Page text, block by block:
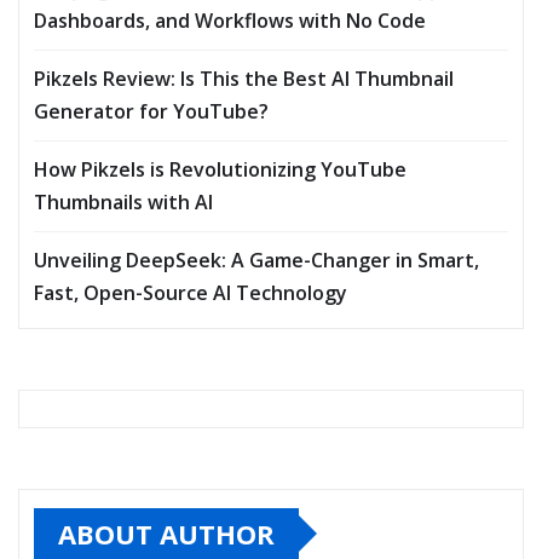
Dashboards, and Workflows with No Code
Pikzels Review: Is This the Best AI Thumbnail
Generator for YouTube?
How Pikzels is Revolutionizing YouTube
Thumbnails with AI
Unveiling DeepSeek: A Game-Changer in Smart,
Fast, Open-Source AI Technology
ABOUT AUTHOR